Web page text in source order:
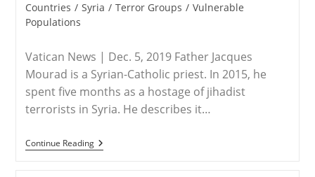
Countries / Syria / Terror Groups / Vulnerable
Populations
Vatican News | Dec. 5, 2019 Father Jacques
Mourad is a Syrian-Catholic priest. In 2015, he
spent five months as a hostage of jihadist
terrorists in Syria. He describes it…
Continue ReadingSYRIA
–